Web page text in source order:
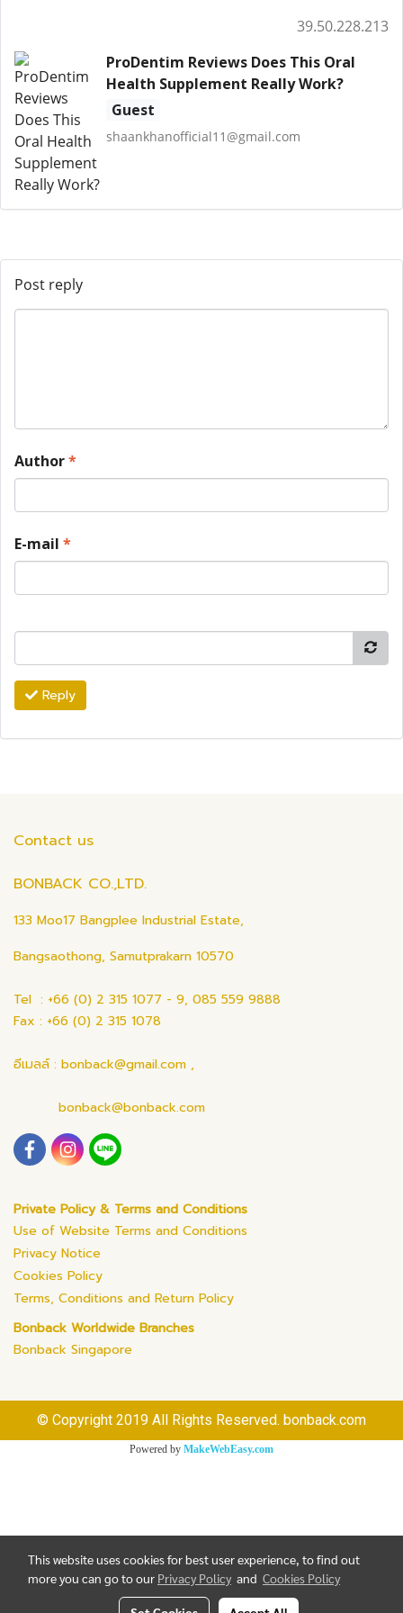
39.50.228.213
ProDentim Reviews Does This Oral
Health Supplement Really Work?
Guest
shaankhanofficial11@gmail.com
Post reply
Author*
E-mail *
Reply
Contact us
BONBACK CO.,LTD.
133 Moo17 Bangplee Industrial Estate,
Bangsaothong, Samutprakarn 10570
Tel : +66 (0) 2 315 1077 - 9, 085 559 9888
Fax : +66 (0) 2 315 1078
อีเมลล์ : bonback@gmail.com ,
bonback@bonback.com
Private Policy & Terms and Conditions
Use of Website Terms and Conditions
Privacy Notice
Cookies Policy
Terms, Conditions and Return Policy
Bonback Worldwide Branches
Bonback Singapore
© Copyright 2019 All Rights Reserved. bonback.com
Powered by MakeWebEasy.com
This website uses cookies for best user experience, to find out
more you can go to our Privacy Policy and Cookies Policy